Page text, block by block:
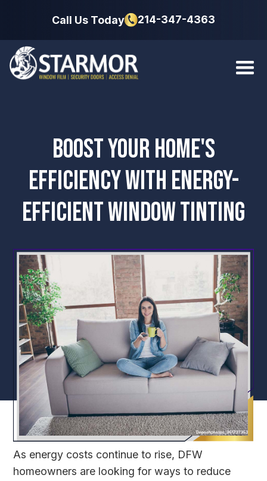
Call Us Today 214-347-4363
BOOST YOUR HOME'S
EFFICIENCY WITH ENERGY-
EFFICIENT WINDOW TINTING
As energy costs continue to rise, DFW
homeowners are looking for ways to reduce